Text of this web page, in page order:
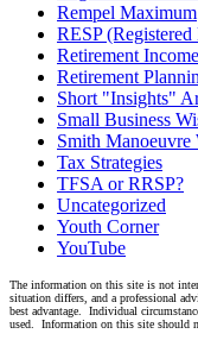
Rempel Maximum
RESP
Retirement Income
Retirement
Short "Insights"
Small Business
Smith Manoeuvre
Tax Strategies
TFSA or RRSP?
Uncategorized
Youth Corner
YouTube
The information on this site is not
situation differs, and a professional
best advantage. Individual
used. Information on this site should